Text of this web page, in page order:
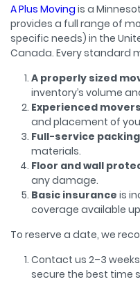
A Plus Moving is a
provides a full range of
specific needs) in the
Canada. Every standard
A properly sized
inventory’s volume
Experienced movers
and placement of
Full-service packing
materials.
Floor and wall
any damage.
Basic insurance is
coverage available
To reserve a date, we
Contact us 2–3
secure the best time